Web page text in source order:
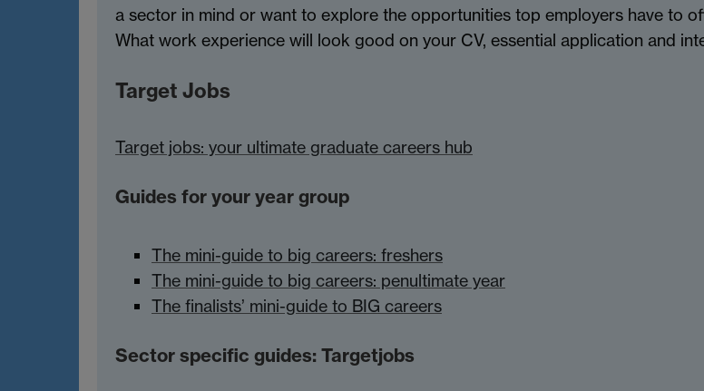
a sector in mind or want to explore the opportunities top employers have to
What work experience will look good on your CV, essential application and
Target Jobs
Target jobs: your ultimate graduate careers hub
Guides for your year group
The mini-guide to big careers: freshers
The mini-guide to big careers: penultimate year
The finalists’ mini-guide to BIG careers
Sector specific guides: Targetjobs